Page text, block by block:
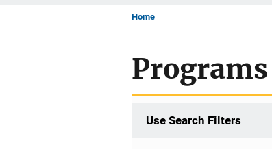
Home
Programs
Use Search Filters